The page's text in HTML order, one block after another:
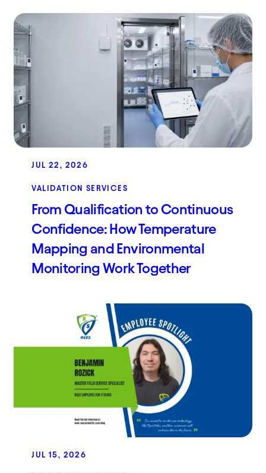
JUL 22, 2026
VALIDATION SERVICES
From Qualification to Continuous
Confidence: How Temperature
Mapping and Environmental
Monitoring Work Together
JUL 15, 2026